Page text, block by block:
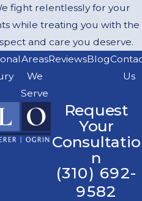
fight relentlessly for your
while treating you with the
and care you deserve.
Areas
We
Serve
ReviewsBlog
Us
Request
Your
Consultatio
n
(310) 692-
9582